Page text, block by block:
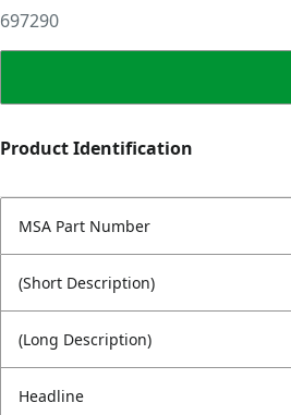
697290
Product Identification
MSA Part Number
(Short Description)
(Long Description)
Headline